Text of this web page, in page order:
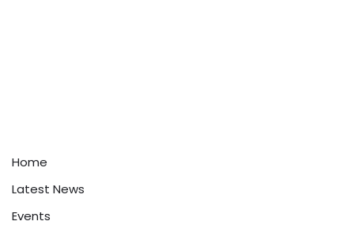
Home
Latest News
Events